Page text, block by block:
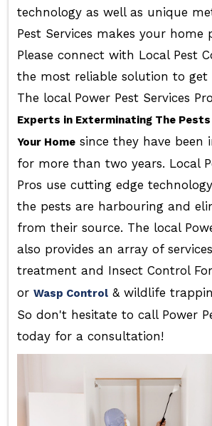
technology as well as unique
Pest Services makes your home
Please connect with Local Pest
the most reliable solution to get
The local Power Pest Services
Experts in Exterminating The
Your Homesince they have been
for more than two years. Local
Pros use cutting edge
the pests are harbouring and
from their source. The local
also provides an array of
treatment and Insect Control
or Wasp Control& wildlife
So don't hesitate to call Power
today for a consultation!